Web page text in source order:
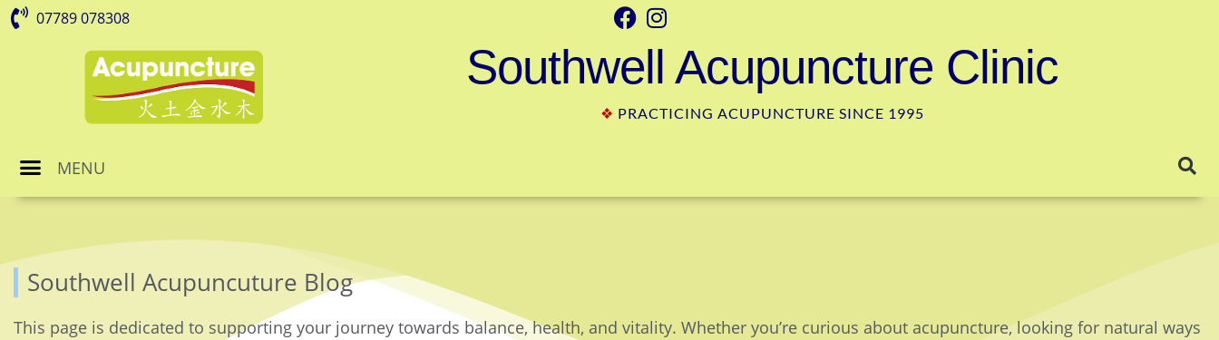
07789 078308
Southwell Acupuncture Clinic
❖ PRACTICING ACUPUNCTURE SINCE 1995
MENU
Southwell Acupuncuture Blog
This page is dedicated to supporting your journey towards balance, health, and vitality. Whether you’re curious about acupuncture, looking for natural ways